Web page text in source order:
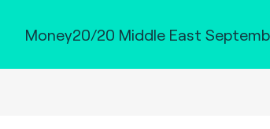
Money20/20 Middle East